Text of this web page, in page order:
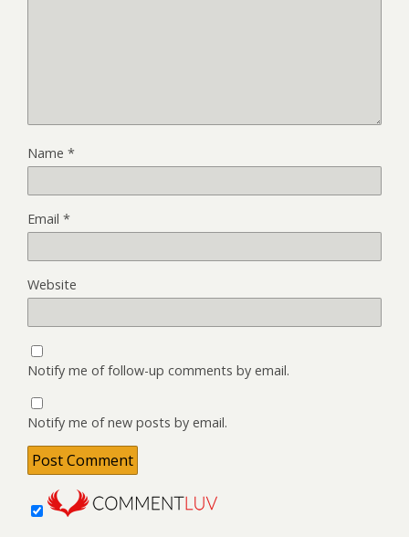
Name *
Email *
Website
Notify me of follow-up comments by email.
Notify me of new posts by email.